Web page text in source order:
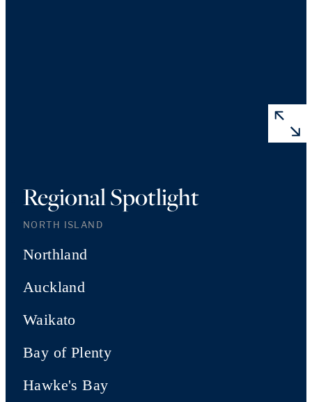
Regional Spotlight
NORTH ISLAND
Northland
Auckland
Waikato
Bay of Plenty
Hawke's Bay